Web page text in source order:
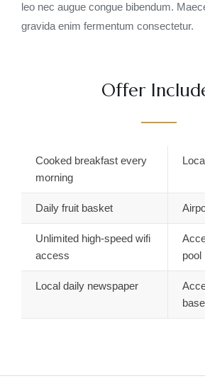
leo nec augue congue bibendum.
gravida enim fermentum consectetur.
Offer
Cooked breakfast every
morning
Daily fruit basket
Unlimited high-speed wifi
access
pool
Local daily newspaper